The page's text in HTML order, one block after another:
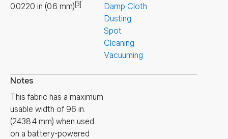
0.0220 in (0.6 mm) [3]
Damp Cloth
Dusting
Spot
Cleaning
Vacuuming
Notes
This fabric has a maximum
usable width of 96 in.
(2438.4 mm) when used
on a battery-powered